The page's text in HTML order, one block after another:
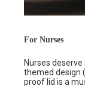
For Nurses
Nurses
themed design
proof lid is a